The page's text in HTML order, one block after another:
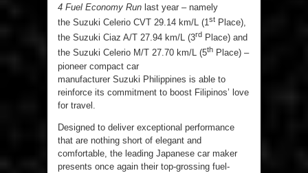
4 Fuel Economy Run last year – namely
the Suzuki Celerio CVT 29.14 km/L (1st Place),
the Suzuki Ciaz A/T 27.94 km/L (3rd Place) and
the Suzuki Celerio M/T 27.70 km/L (5th Place) –
pioneer compact car
manufacturer Suzuki Philippines is able to
reinforce its commitment to boost Filipinos’ love
for travel.
Designed to deliver exceptional performance
that are nothing short of elegant and
comfortable, the leading Japanese car maker
presents once again their top-grossing fuel-